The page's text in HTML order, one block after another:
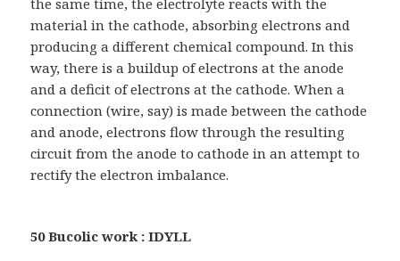
the same time, the electrolyte reacts with the
material in the cathode, absorbing electrons and
producing a different chemical compound. In this
way, there is a buildup of electrons at the anode
and a deficit of electrons at the cathode. When a
connection (wire, say) is made between the cathode
and anode, electrons flow through the resulting
circuit from the anode to cathode in an attempt to
rectify the electron imbalance.
50 Bucolic work : IDYLL